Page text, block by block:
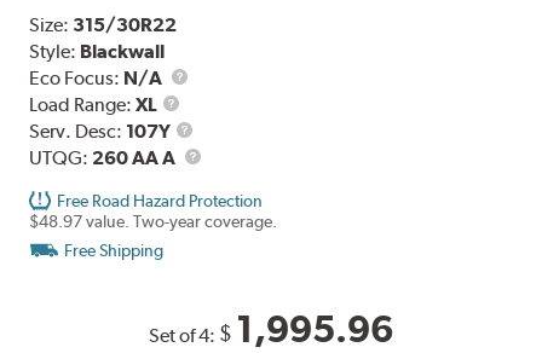
Size: 315/30R22
Style: Blackwall
Eco Focus: N/A
Load Range:XL
Load
Range
Serv. Desc: 107Y
Service
Description
UTQG: 260 AA A UTQG
Free Road Hazard Protection
$48.97 value. Two-year coverage.
Free Shipping
Set of 4: $ 1,995.96